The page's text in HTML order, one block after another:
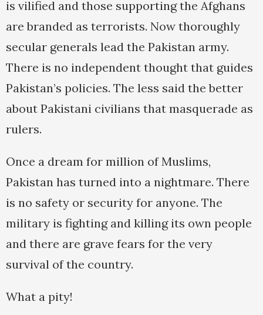
is vilified and those supporting the Afghans
are branded as terrorists. Now thoroughly
secular generals lead the Pakistan army.
There is no independent thought that guides
Pakistan’s policies. The less said the better
about Pakistani civilians that masquerade as
rulers.
Once a dream for million of Muslims,
Pakistan has turned into a nightmare. There
is no safety or security for anyone. The
military is fighting and killing its own people
and there are grave fears for the very
survival of the country.
What a pity!